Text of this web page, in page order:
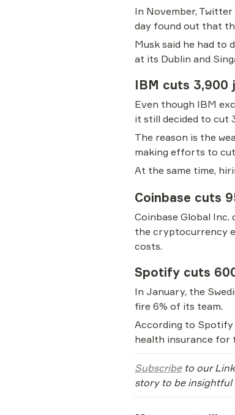
In November,
day found out that
Musk said he had to
at its Dublin and
IBM cuts 3,900
Even though IBM
it still decided to cut
The reason is the
making efforts to
At the same time,
Coinbase cuts
Coinbase Global Inc.
the cryptocurrency
costs.
Spotify cuts
In January, the
fire 6% of its team.
According to Spotify
health insurance for
Subscribe to our
story to be insightful